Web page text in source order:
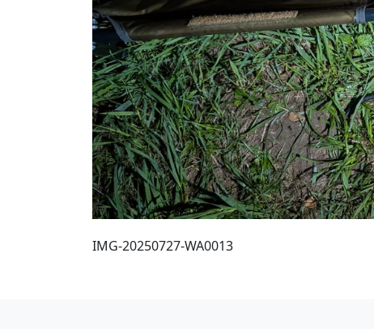
IMG-20250727-WA0013